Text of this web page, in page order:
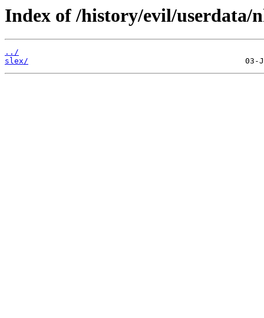
Index of /history/evil/userdata/
../
slex/